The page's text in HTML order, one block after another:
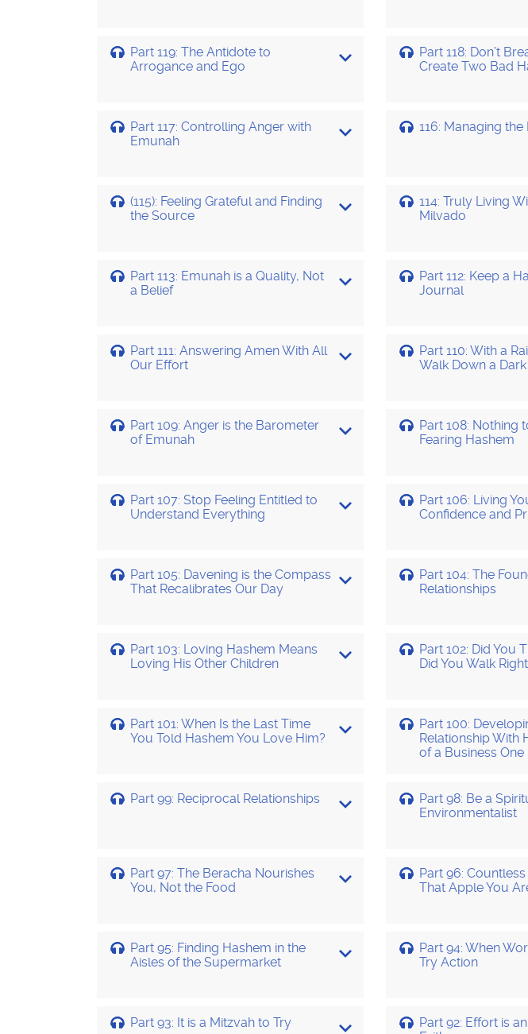
Part 119: The Antidote to
Arrogance and Ego
Part 118: Don’t
Create Two Bad
Part 117: Controlling Anger with
Emunah
116: Managing the
(115): Feeling Grateful and Finding
the Source
114: Truly Living
Milvado
Part 113: Emunah is a Quality, Not
a Belief
Part 112: Keep a
Journal
Part 111: Answering Amen With All
Our Effort
Part 110: With a
Walk Down a
Part 109: Anger is the Barometer
of Emunah
Part 108: Nothing
Fearing Hashem
Part 107: Stop Feeling Entitled to
Understand Everything
Part 106: Living
Confidence and
Part 105: Davening is the Compass
That Recalibrates Our Day
Part 104: The
Relationships
Part 103: Loving Hashem Means
Loving His Other Children
Part 102: Did You
Did You Walk
Part 101: When Is the Last Time
You Told Hashem You Love Him?
Part 100:
Relationship With
of a Business One
Part 99: Reciprocal Relationships
Part 98: Be a
Environmentalist
Part 97: The Beracha Nourishes
You, Not the Food
Part 96:
That Apple You
Part 95: Finding Hashem in the
Aisles of the Supermarket
Part 94: When
Try Action
Part 93: It is a Mitzvah to Try
Part 92: Effort is